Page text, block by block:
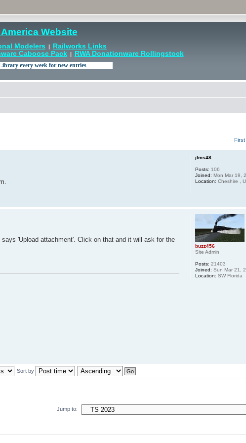
Website
Modelers |
Railworks Links
Caboose Pack| RWA Donationware Rollingstock
jlms48
Posts: 106
Joined: Mon Mar 19,
Location: Cheshire ,
'Upload attachment'. Click on that and it will ask for the
buzz456
Site Admin
Posts: 21403
Joined: Sun Mar 21,
Location: SW Florida
Sort by
Jump to: